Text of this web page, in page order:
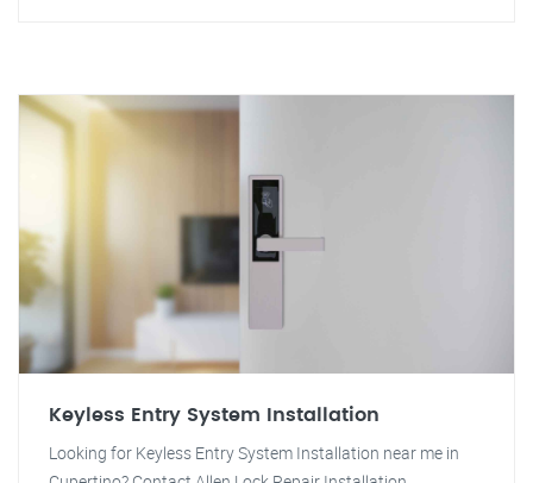
Keyless Entry System Installation
Looking for Keyless Entry System Installation near me in